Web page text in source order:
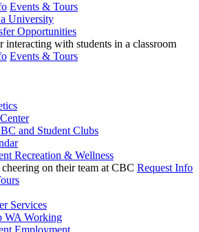
Events & Tours
University
Opportunities
Events & Tours
and Student Clubs
Recreation & Wellness
Request Info
Services
WA Working
Employment